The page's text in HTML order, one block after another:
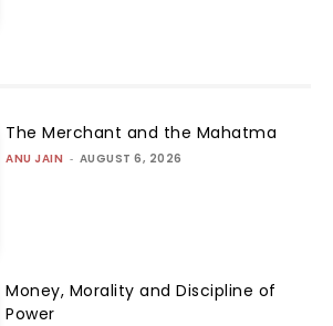
The Merchant and the Mahatma
ANU JAIN - AUGUST 6, 2026
Money, Morality and Discipline of
Power